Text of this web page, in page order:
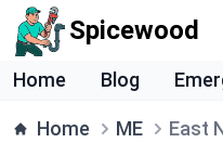
Spicewood
Home Blog
Home ME East